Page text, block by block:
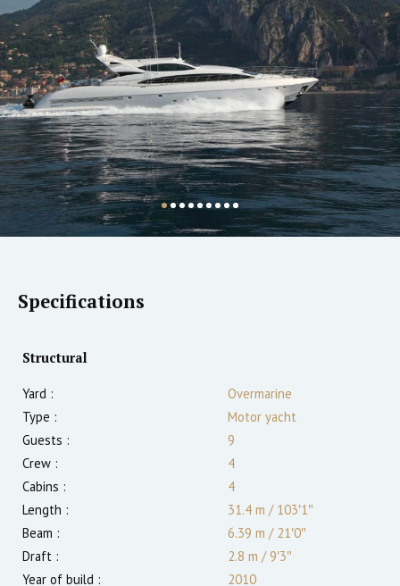
Specifications
Structural
Yard :
Overmarine
Type :
Motor yacht
Guests :
9
Crew :
4
Cabins :
4
Length :
31.4 m /103′1″
Beam :
6.39 m /21′0″
Draft :
2.8 m /9′3″
Year of build :
2010